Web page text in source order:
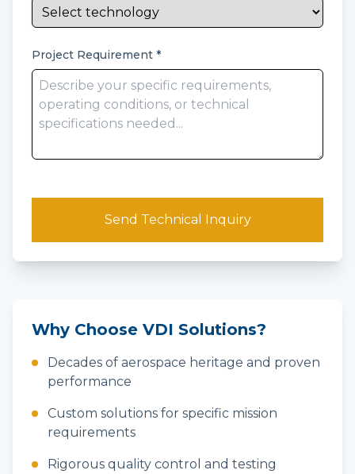
Project Requirement *
Send Technical Inquiry
Why Choose VDI Solutions?
Decades of aerospace heritage and proven
performance
Custom solutions for specific mission
requirements
Rigorous quality control and testing